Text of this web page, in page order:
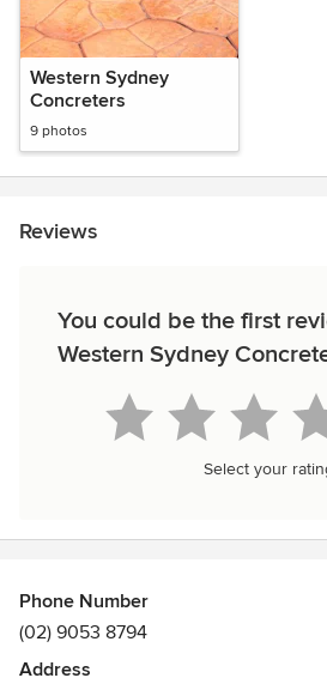
Western Sydney
Concreters
9 photos
Reviews
You could be the first
Western Sydney
Select your
Phone Number
(02) 9053 8794
Address